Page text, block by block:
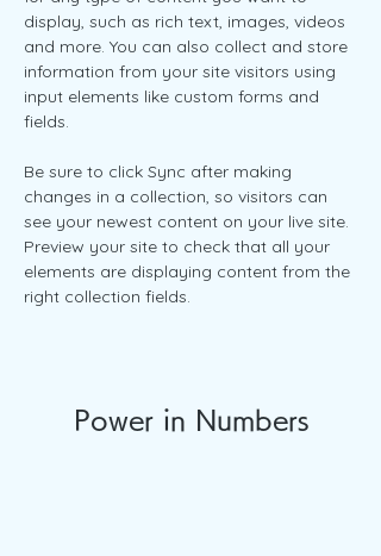
display, such as rich text, images, videos
and more. You can also collect and store
information from your site visitors using
input elements like custom forms and
fields.
Be sure to click Sync after making
changes in a collection, so visitors can
see your newest content on your live site.
Preview your site to check that all your
elements are displaying content from the
right collection fields.
Power in Numbers